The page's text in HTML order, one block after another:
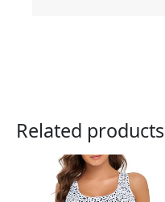
Related products